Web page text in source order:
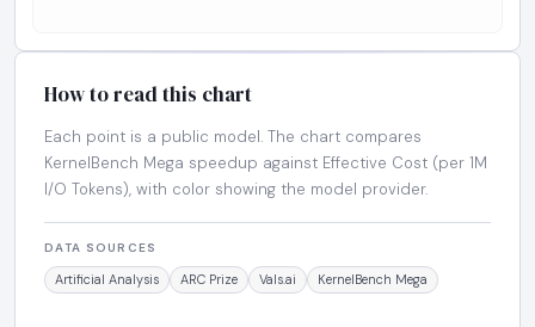
How to read this chart
Each point is a public model. The chart compares
KernelBench Mega speedup against Effective Cost (per 1M
I/O Tokens), with color showing the model provider.
DATA SOURCES
Artificial Analysis ARC Prize Vals.ai KernelBench Mega